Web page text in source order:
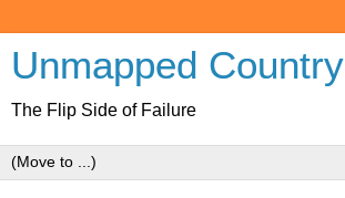
Unmapped Country
The Flip Side of Failure